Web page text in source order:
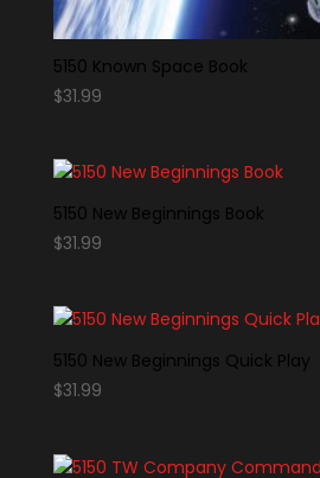
5150 Known Space Book
$31.99
5150 New Beginnings Book
$31.99
5150 New Beginnings Quick Play
$31.99